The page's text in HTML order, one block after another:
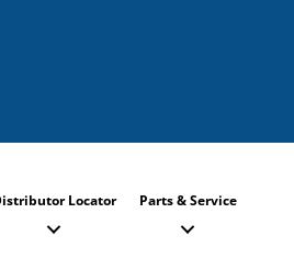
Locator Parts & Service